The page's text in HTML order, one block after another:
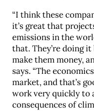
“I think these
it’s great that
emissions in the
that. They’re doing
make them money,
says. “The
market, and that’s
work very quickly to
consequences of